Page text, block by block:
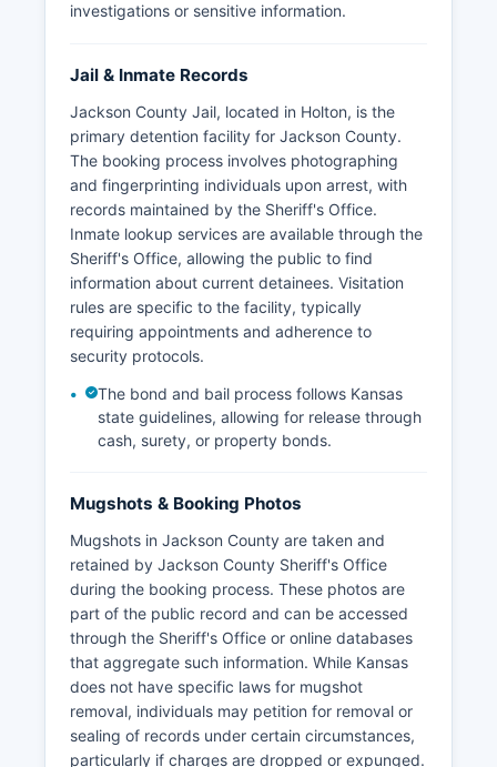
investigations or sensitive information.
Jail & Inmate Records
Jackson County Jail, located in Holton, is the
primary detention facility for Jackson County.
The booking process involves photographing
and fingerprinting individuals upon arrest, with
records maintained by the Sheriff's Office.
Inmate lookup services are available through the
Sheriff's Office, allowing the public to find
information about current detainees. Visitation
rules are specific to the facility, typically
requiring appointments and adherence to
security protocols.
The bond and bail process follows Kansas
state guidelines, allowing for release through
cash, surety, or property bonds.
Mugshots & Booking Photos
Mugshots in Jackson County are taken and
retained by Jackson County Sheriff's Office
during the booking process. These photos are
part of the public record and can be accessed
through the Sheriff's Office or online databases
that aggregate such information. While Kansas
does not have specific laws for mugshot
removal, individuals may petition for removal or
sealing of records under certain circumstances,
particularly if charges are dropped or expunged.